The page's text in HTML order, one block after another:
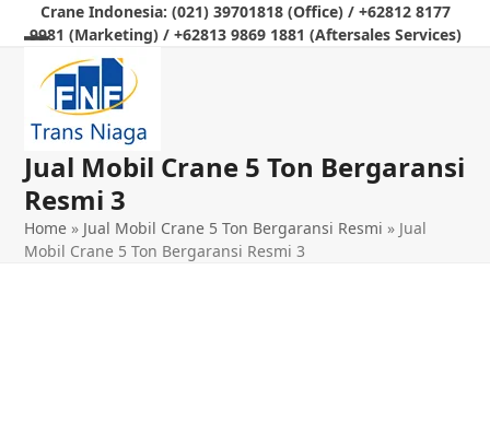
content
Crane Indonesia: (021) 39701818 (Office) / +62812 8177
9981 (Marketing) / +62813 9869 1881 (Aftersales Services)
Open
mobile
menu
Close
mobile
menu
Jual Mobil Crane 5 Ton Bergaransi
Resmi 3
Home » Jual Mobil Crane 5 Ton Bergaransi Resmi » Jual
Mobil Crane 5 Ton Bergaransi Resmi 3